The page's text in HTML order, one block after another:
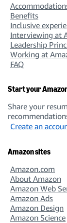
Benefits
Inclusive
Interviewing at
Leadership
Working at
FAQ
Start your
Share your
Create an
Amazon sites
Amazon.com
About Amazon
Amazon Web
Amazon Ads
Amazon Design
Amazon Science